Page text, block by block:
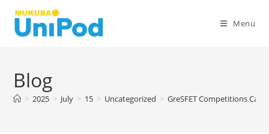
content
Menu
Blog
> 2025 > July > 15 > Uncategorized > GreSFET Competitions Call